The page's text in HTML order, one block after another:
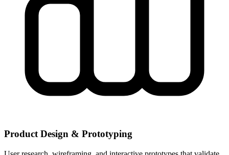
Product Design & Prototyping